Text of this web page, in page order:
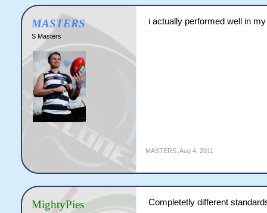
MASTERS
S Masters
i actually performed well in
MASTERS, Aug 4, 2011
MightyPies Completetly different